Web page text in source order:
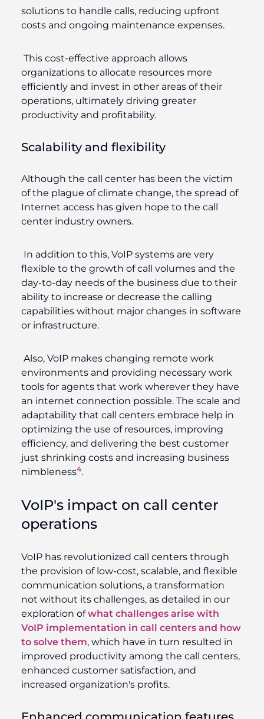
solutions to handle calls, reducing upfront
costs and ongoing maintenance expenses.
This cost-effective approach allows
organizations to allocate resources more
efficiently and invest in other areas of their
operations, ultimately driving greater
productivity and profitability.
Scalability and flexibility
Although the call center has been the victim
of the plague of climate change, the spread of
Internet access has given hope to the call
center industry owners.
In addition to this, VoIP systems are very
flexible to the growth of call volumes and the
day-to-day needs of the business due to their
ability to increase or decrease the calling
capabilities without major changes in software
or infrastructure.
Also, VoIP makes changing remote work
environments and providing necessary work
tools for agents that work wherever they have
an internet connection possible. The scale and
adaptability that call centers embrace help in
optimizing the use of resources, improving
efficiency, and delivering the best customer
just shrinking costs and increasing business
nimbleness4.
VoIP's impact on call center
operations
VoIP has revolutionized call centers through
the provision of low-cost, scalable, and flexible
communication solutions, a transformation
not without its challenges, as detailed in our
exploration ofwhat challenges arise with
VoIP implementation in call centers and how
to solve them, which have in turn resulted in
improved productivity among the call centers,
enhanced customer satisfaction, and
increased organization's profits.